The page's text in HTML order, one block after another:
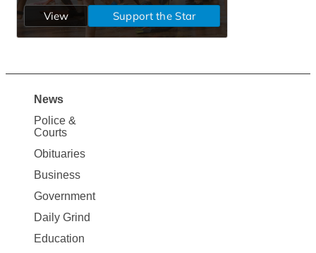
Site
Map
News
News
Police &
Courts
Obituaries
Business
Government
Daily Grind
Education